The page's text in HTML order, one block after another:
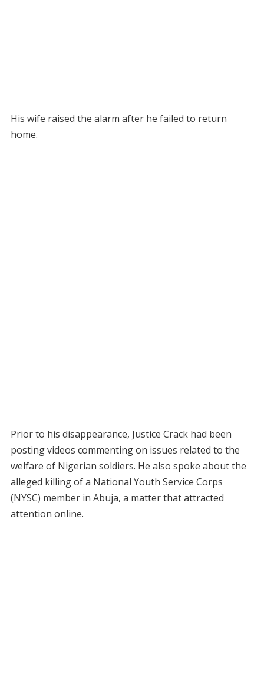
His wife raised the alarm after he failed to return
home.
Prior to his disappearance, Justice Crack had been
posting videos commenting on issues related to the
welfare of Nigerian soldiers. He also spoke about the
alleged killing of a National Youth Service Corps
(NYSC) member in Abuja, a matter that attracted
attention online.